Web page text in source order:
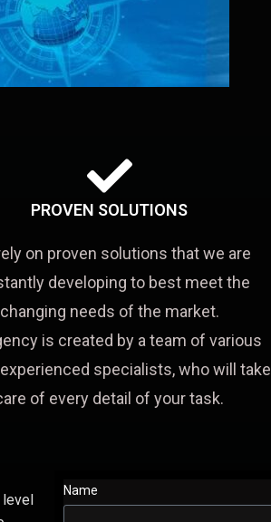
PROVEN SOLUTIONS
on proven solutions that we are
developing to best meet the
changing needs of the market.
is created by a team of various
specialists, who will take
of every detail of your task.
level
Name